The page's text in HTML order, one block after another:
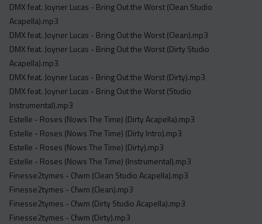
DMX feat. Joyner Lucas - Bring Out the Worst (Clean Studio
Acapella).mp3
DMX feat. Joyner Lucas - Bring Out the Worst (Clean).mp3
DMX feat. Joyner Lucas - Bring Out the Worst (Dirty Studio
Acapella).mp3
DMX feat. Joyner Lucas - Bring Out the Worst (Dirty).mp3
DMX feat. Joyner Lucas - Bring Out the Worst (Studio
Instrumental).mp3
Estelle - Roses (Nows The Time) (Dirty Acapella).mp3
Estelle - Roses (Nows The Time) (Dirty Intro).mp3
Estelle - Roses (Nows The Time) (Dirty).mp3
Estelle - Roses (Nows The Time) (Instrumental).mp3
Finesse2tymes - Cfwm (Clean Studio Acapella).mp3
Finesse2tymes - Cfwm (Clean).mp3
Finesse2tymes - Cfwm (Dirty Studio Acapella).mp3
Finesse2tymes - Cfwm (Dirty).mp3